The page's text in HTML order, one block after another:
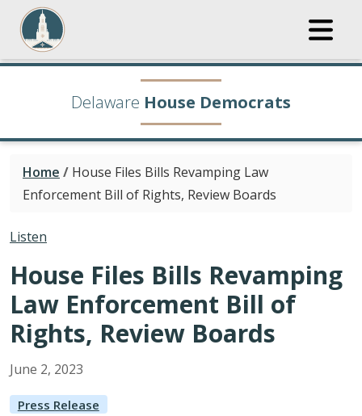
Delaware House Democrats
Home / House Files Bills Revamping Law
Enforcement Bill of Rights, Review Boards
Listen
House Files Bills Revamping
Law Enforcement Bill of
Rights, Review Boards
June 2, 2023
Press Release